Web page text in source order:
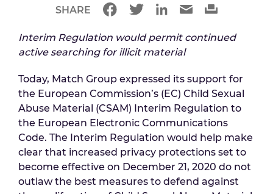
Interim Regulation would permit continued
active searching for illicit material
Today, Match Group expressed its support for
the European Commission’s (EC) Child Sexual
Abuse Material (CSAM) Interim Regulation to
the European Electronic Communications
Code. The Interim Regulation would help make
clear that increased privacy protections set to
become effective on December 21, 2020 do not
outlaw the best measures to defend against
SHARE